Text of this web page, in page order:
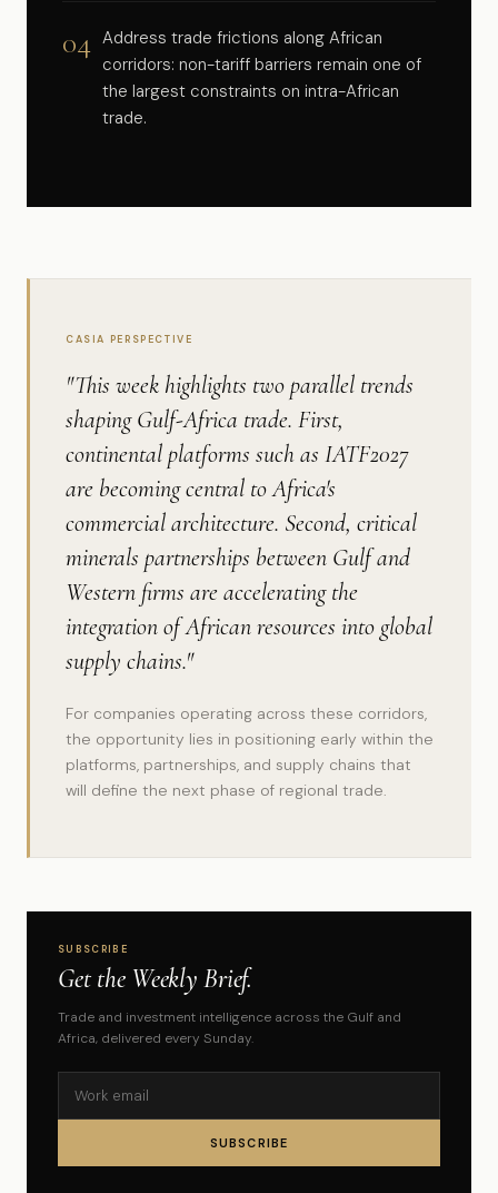
04 Address trade frictions along African
corridors: non-tariff barriers remain one of
the largest constraints on intra-African
trade.
CASIA PERSPECTIVE
"This week highlights two parallel trends
shaping Gulf-Africa trade. First,
continental platforms such as IATF2027
are becoming central to Africa's
commercial architecture. Second, critical
minerals partnerships between Gulf and
Western firms are accelerating the
integration of African resources into global
supply chains."
For companies operating across these corridors,
the opportunity lies in positioning early within the
platforms, partnerships, and supply chains that
will define the next phase of regional trade.
SUBSCRIBE
Get the Weekly Brief.
Trade and investment intelligence across the Gulf and
Africa, delivered every Sunday.
SUBSCRIBE